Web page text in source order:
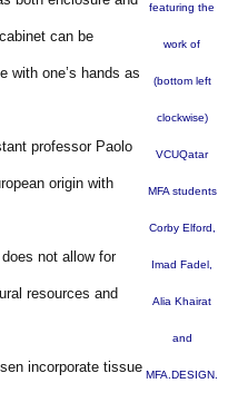
featuring the
work of
(bottom left
clockwise)
VCUQatar
MFA students
Corby Elford,
Imad Fadel,
Alia Khairat
and
MFA.DESIGN.
can be
with one’s hands as
professor Paolo
origin with
not allow for
resources and
incorporate tissue